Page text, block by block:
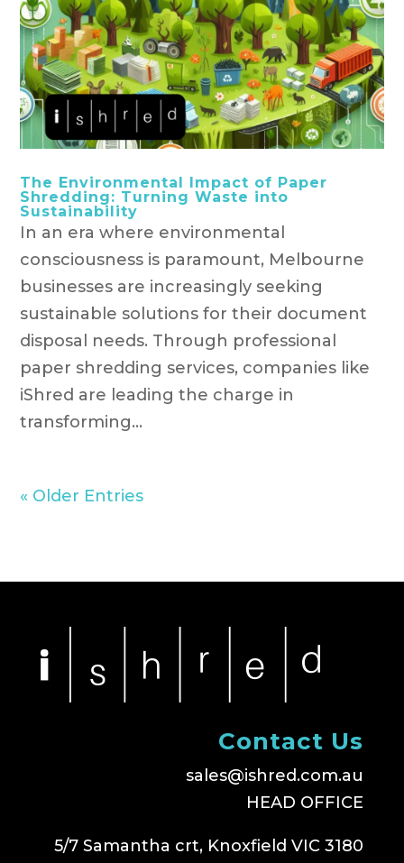
The Environmental Impact of Paper
Shredding: Turning Waste into
Sustainability
In an era where environmental
consciousness is paramount, Melbourne
businesses are increasingly seeking
sustainable solutions for their document
disposal needs. Through professional
paper shredding services, companies like
iShred are leading the charge in
transforming...
« Older Entries
Contact Us
sales@ishred.com.au
HEAD OFFICE
5/7 Samantha crt, Knoxfield VIC 3180